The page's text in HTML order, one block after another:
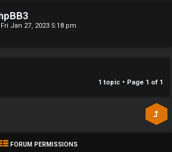
Fri Jan 27, 2023 5:18 pm
1 topic • Page 1 of 1
FORUM PERMISSIONS